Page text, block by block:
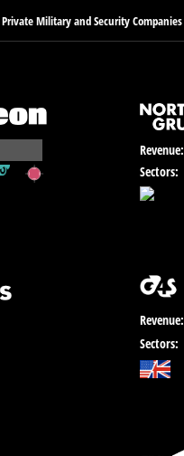
Private Military and Security Companies
,
Revenue:
Sectors:
Revenue:
Sectors: